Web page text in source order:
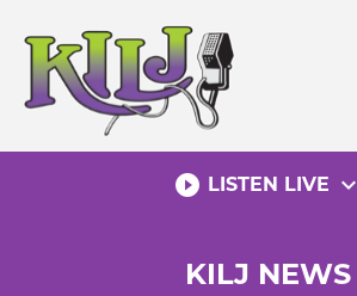
content
play_circle_filled LISTEN LIVE expand_more
KILJ NEWS